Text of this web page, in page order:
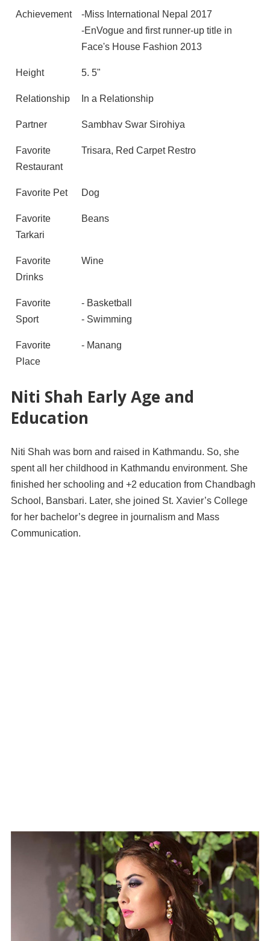
Achievement
-Miss International Nepal 2017
-EnVogue and first runner-up title in
Face's House Fashion 2013
Height 5. 5"
Relationship In a Relationship
Partner Sambhav Swar Sirohiya
Favorite
Restaurant
Trisara, Red Carpet Restro
Favorite Pet Dog
Favorite
Tarkari
Beans
Favorite
Drinks
Wine
Favorite
Sport
- Basketball
- Swimming
Favorite
Place
- Manang
Niti Shah Early Age and
Education
Niti Shah was born and raised in Kathmandu. So, she
spent all her childhood in Kathmandu environment. She
finished her schooling and +2 education from Chandbagh
School, Bansbari. Later, she joined St. Xavier’s College
for her bachelor’s degree in journalism and Mass
Communication.